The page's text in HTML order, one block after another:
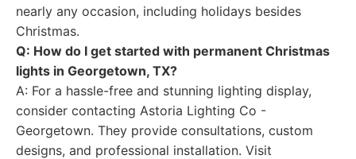
nearly any occasion, including holidays besides
Christmas.
Q: How do I get started with permanent Christmas
lights in Georgetown, TX?
A: For a hassle-free and stunning lighting display,
consider contacting Astoria Lighting Co -
Georgetown. They provide consultations, custom
designs, and professional installation. Visit